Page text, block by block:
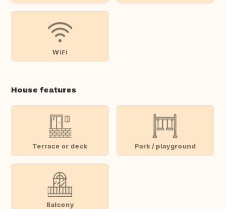
WiFi
House features
Terrace or deck Park / playground
Balcony